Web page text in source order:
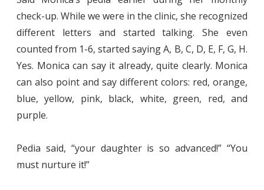
check-up. While we were in the clinic, she recognized
different letters and started talking. She even
counted from 1-6, started saying A, B, C, D, E, F, G, H.
Yes. Monica can say it already, quite clearly. Monica
can also point and say different colors: red, orange,
blue, yellow, pink, black, white, green, red, and
purple.
Pedia said, “your daughter is so advanced!” “You
must nurture it!”